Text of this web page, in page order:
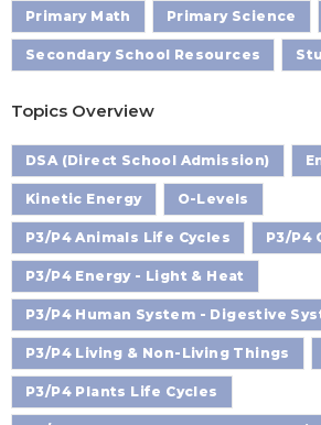
Primary Math Primary Science
Secondary School Resources
Topics Overview
DSA (Direct School Admission)
Kinetic Energy O-Levels
P3/P4 Animals Life Cycles P3/P4
P3/P4 Energy - Light & Heat
P3/P4 Human System - Digestive
P3/P4 Living & Non-Living Things
P3/P4 Plants Life Cycles